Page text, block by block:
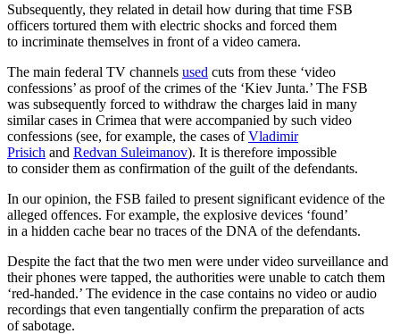
Subsequently, they related in detail how during that time FSB
officers tortured them with electric shocks and forced them
to incriminate themselves in front of a video camera.
The main federal TV channels used cuts from these ‘video
confessions’ as proof of the crimes of the ‘Kiev Junta.’ The FSB
was subsequently forced to withdraw the charges laid in many
similar cases in Crimea that were accompanied by such video
confessions (see, for example, the cases ofVladimir
Prisich and Redvan Suleimanov). It is therefore impossible
to consider them as confirmation of the guilt of the defendants.
In our opinion, the FSB failed to present significant evidence of the
alleged offences. For example, the explosive devices ‘found’
in a hidden cache bear no traces of the DNA of the defendants.
Despite the fact that the two men were under video surveillance and
their phones were tapped, the authorities were unable to catch them
‘red-handed.’ The evidence in the case contains no video or audio
recordings that even tangentially confirm the preparation of acts
of sabotage.